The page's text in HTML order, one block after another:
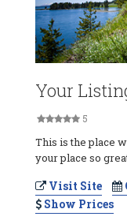
Your
5
This is the place
your place so
Visit Site
Show Prices